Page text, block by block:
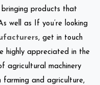
products that
well as If you’re looking
, get in touch
highly appreciated in the
agricultural machinery
farming and agriculture,